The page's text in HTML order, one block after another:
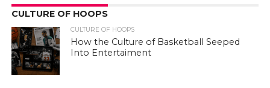
CULTURE OF HOOPS
CULTURE OF HOOPS
How the Culture of Basketball Seeped
Into Entertaiment